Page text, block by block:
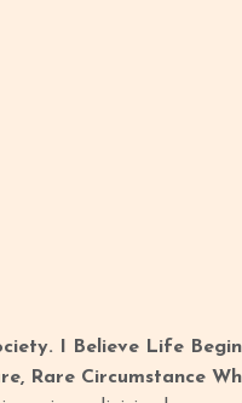
I Believe Life
Rare Circumstance